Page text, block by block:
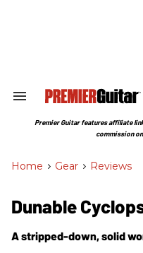
Search
Section
Premier Guitar features affiliate
commission
Home > Gear > Reviews
Dunable
A stripped-down, solid